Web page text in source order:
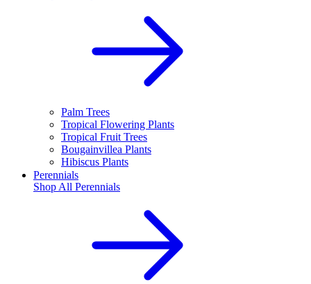
Palm Trees
Tropical Flowering Plants
Tropical Fruit Trees
Bougainvillea Plants
Hibiscus Plants
Perennials
Shop All Perennials